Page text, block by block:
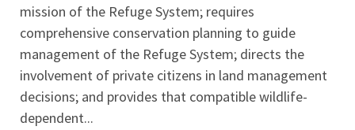
mission of the Refuge System; requires
comprehensive conservation planning to guide
management of the Refuge System; directs the
involvement of private citizens in land management
decisions; and provides that compatible wildlife-
dependent...